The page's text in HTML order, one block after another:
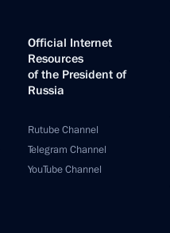
Official Internet
Resources
of the President of
Russia
Rutube Channel
Telegram Channel
YouTube Channel